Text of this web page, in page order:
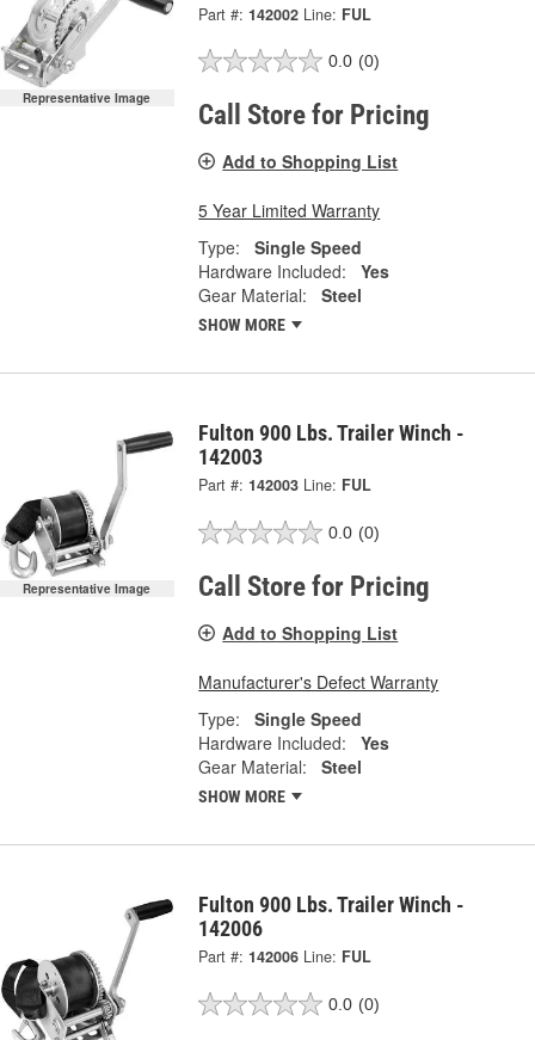
Representative Image
Part #: 142002 Line: FUL
0.0 (0)
Call Store for Pricing
Add to Shopping List
5 Year Limited Warranty
Type:
Single Speed
Hardware Included:
Yes
Gear Material:
Steel
SHOW MORE
Representative Image
Fulton 900 Lbs. Trailer Winch -
142003
Part #: 142003 Line: FUL
0.0 (0)
Call Store for Pricing
Add to Shopping List
Manufacturer's Defect Warranty
Type:
Single Speed
Hardware Included:
Yes
Gear Material:
Steel
SHOW MORE
Fulton 900 Lbs. Trailer Winch -
142006
Part #: 142006 Line: FUL
0.0 (0)